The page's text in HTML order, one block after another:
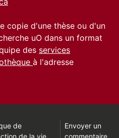
copie d'une thèse ou d'un
uO dans un format
des services
à l'adresse
de
de la vie
Envoyer un
commentaire